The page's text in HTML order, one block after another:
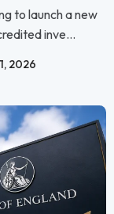
to launch a new
inve...
2026